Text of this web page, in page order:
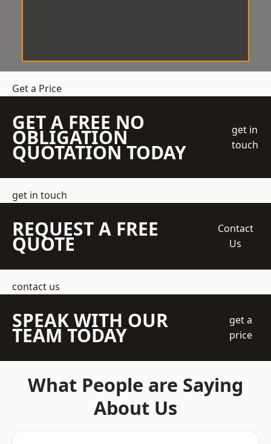
Get a Price
GET A FREE NO
OBLIGATION
QUOTATION TODAY
get in
touch
get in touch
REQUEST A FREE
QUOTE
Contact
Us
contact us
SPEAK WITH OUR
TEAM TODAY
get a
price
What People are Saying
About Us